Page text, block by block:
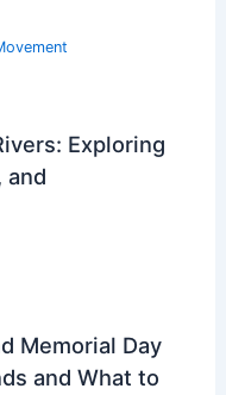
Exploring
and
Memorial Day
and What to